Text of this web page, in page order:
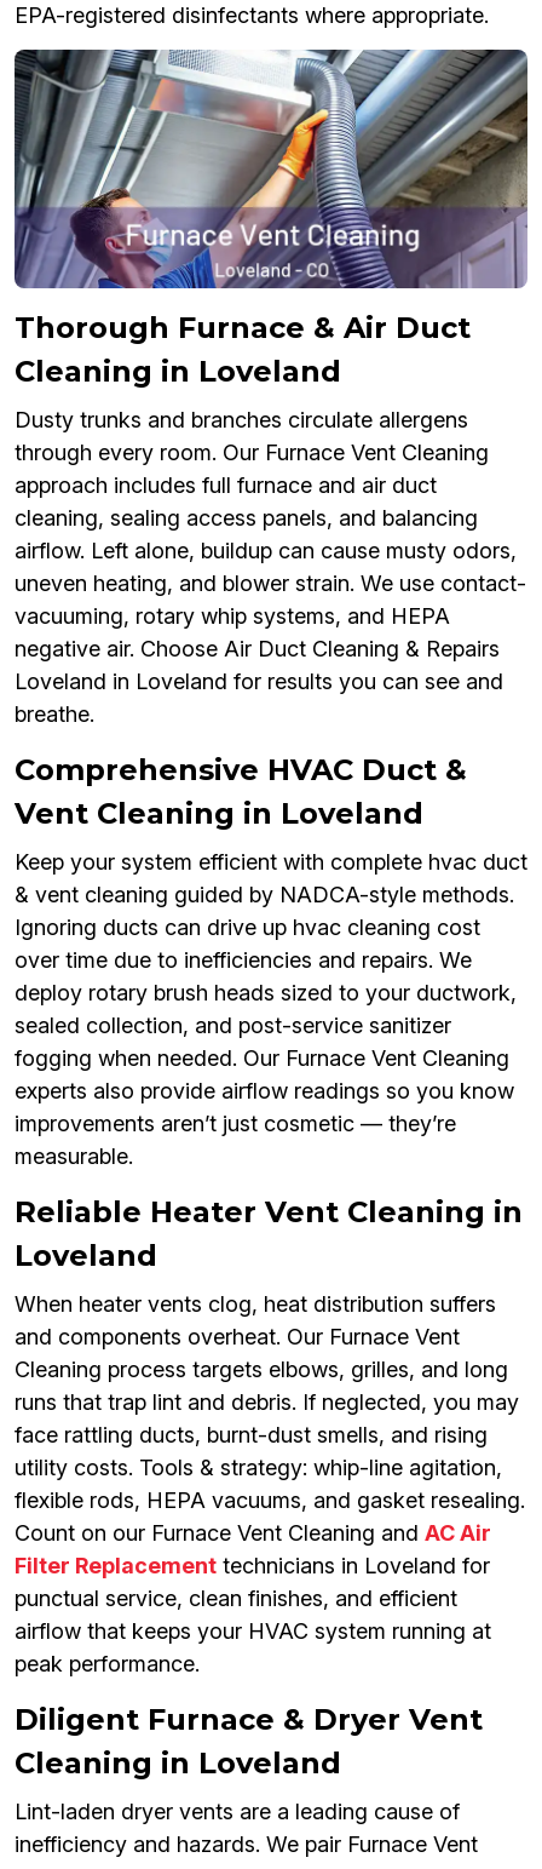
EPA-registered disinfectants where appropriate.
Thorough Furnace & Air Duct
Cleaning in Loveland
Dusty trunks and branches circulate allergens
through every room. Our Furnace Vent Cleaning
approach includes full furnace and air duct
cleaning, sealing access panels, and balancing
airflow. Left alone, buildup can cause musty odors,
uneven heating, and blower strain. We use contact-
vacuuming, rotary whip systems, and HEPA
negative air. Choose Air Duct Cleaning & Repairs
Loveland in Loveland for results you can see and
breathe.
Comprehensive HVAC Duct &
Vent Cleaning in Loveland
Keep your system efficient with complete hvac duct
& vent cleaning guided by NADCA-style methods.
Ignoring ducts can drive up hvac cleaning cost
over time due to inefficiencies and repairs. We
deploy rotary brush heads sized to your ductwork,
sealed collection, and post-service sanitizer
fogging when needed. Our Furnace Vent Cleaning
experts also provide airflow readings so you know
improvements aren’t just cosmetic — they’re
measurable.
Reliable Heater Vent Cleaning in
Loveland
When heater vents clog, heat distribution suffers
and components overheat. Our Furnace Vent
Cleaning process targets elbows, grilles, and long
runs that trap lint and debris. If neglected, you may
face rattling ducts, burnt-dust smells, and rising
utility costs. Tools & strategy: whip-line agitation,
flexible rods, HEPA vacuums, and gasket resealing.
Count on our Furnace Vent Cleaning and AC Air
Filter Replacement technicians in Loveland for
punctual service, clean finishes, and efficient
airflow that keeps your HVAC system running at
peak performance.
Diligent Furnace & Dryer Vent
Cleaning in Loveland
Lint-laden dryer vents are a leading cause of
inefficiency and hazards. We pair Furnace Vent